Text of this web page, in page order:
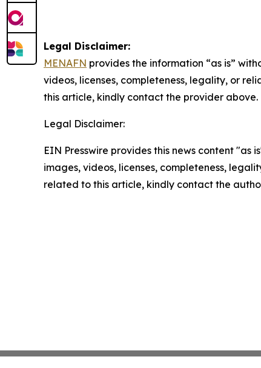
Legal Disclaimer:
MENAFN provides the information “as is”
videos, licenses, completeness, legality, or
this article, kindly contact the provider above.
Legal Disclaimer:
EIN Presswire provides this news content
images, videos, licenses, completeness,
related to this article, kindly contact the